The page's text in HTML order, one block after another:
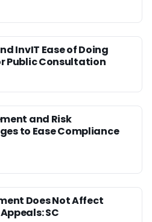
InvIT Ease of Doing
Public Consultation
and Risk
to Ease Compliance
Does Not Affect
SC